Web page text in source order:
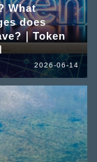
What
does
｜Token
2026-06-14